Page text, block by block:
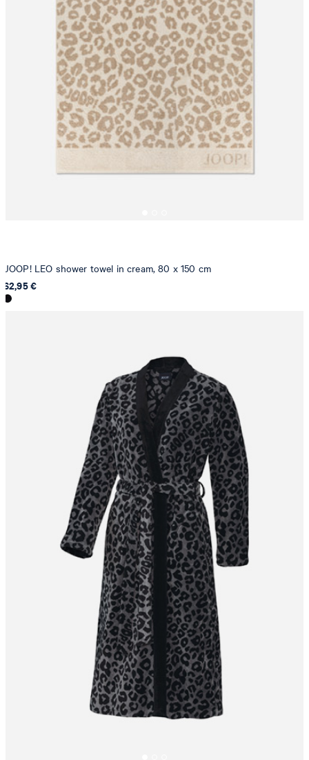
JOOP! LEO shower towel in cream, 80 x 150 cm
62,95 €